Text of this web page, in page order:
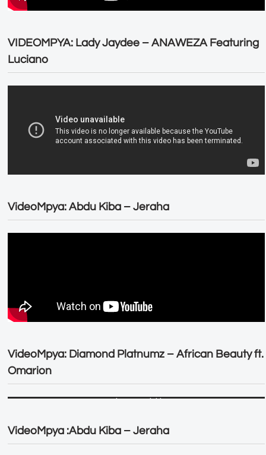
VIDEOMPYA: Lady Jaydee – ANAWEZA Featuring
Luciano
VideoMpya: Abdu Kiba – Jeraha
VideoMpya: Diamond Platnumz – African Beauty ft.
Omarion
VideoMpya :Abdu Kiba – Jeraha